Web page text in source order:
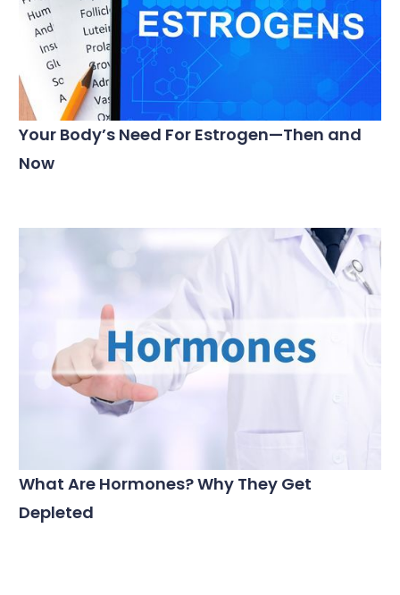
Your Body’s Need For Estrogen—Then and
Now
What Are Hormones? Why They Get
Depleted